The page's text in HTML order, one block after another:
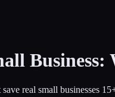
Business:
real small businesses